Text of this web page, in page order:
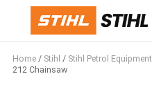
Home/ Stihl / Stihl Petrol Equipment
212 Chainsaw